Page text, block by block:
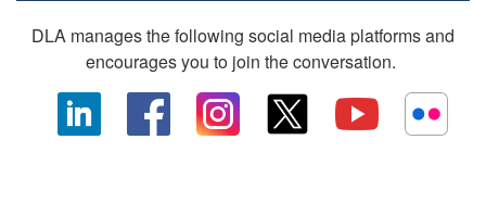
DLA manages the following social media platforms and
encourages you to join the conversation.